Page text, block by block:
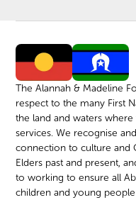
The Alannah & Madeline
respect to the many First
the land and waters
services. We recognise
connection to culture and
Elders past and present,
to working to ensure all
children and young